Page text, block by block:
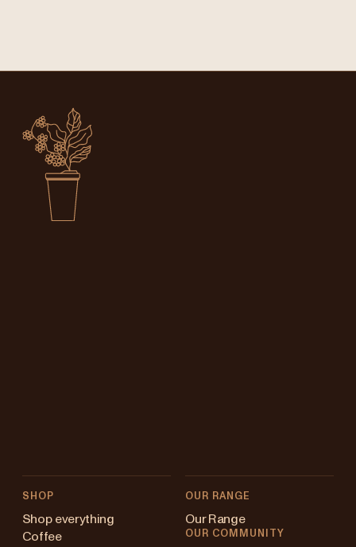
SHOP
Shop everything
Coffee
OUR RANGE
Our Range
OUR COMMUNITY